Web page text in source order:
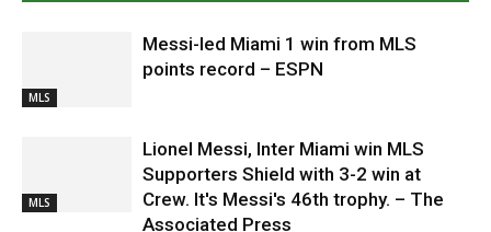
MLS
Messi-led Miami 1 win from MLS
points record – ESPN
MLS
Lionel Messi, Inter Miami win MLS
Supporters Shield with 3-2 win at
Crew. It's Messi's 46th trophy. – The
Associated Press